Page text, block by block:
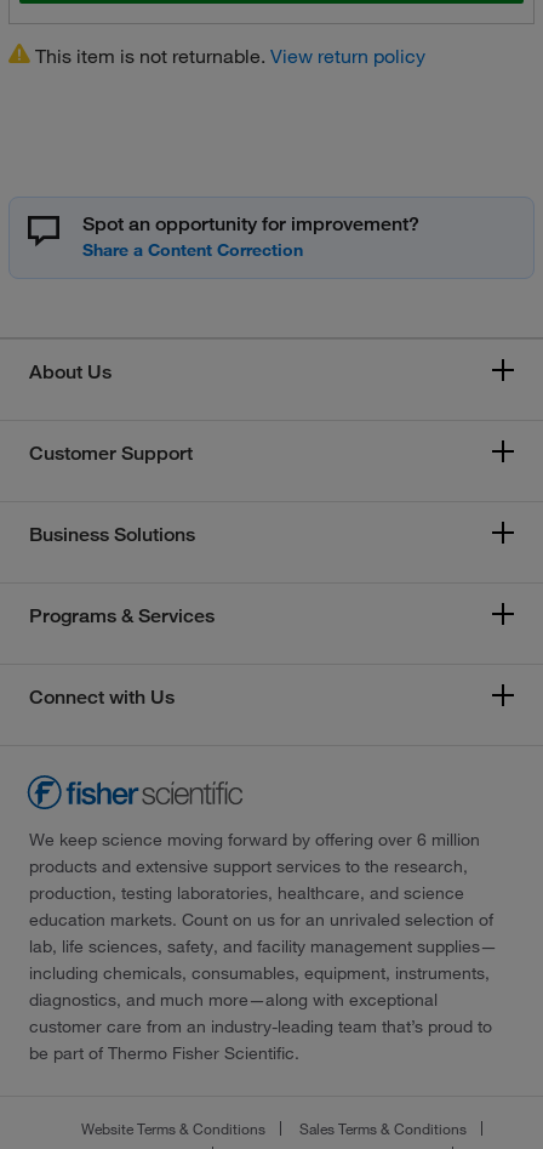
This item is not returnable. View return policy
Spot an opportunity for improvement?
About Us
Customer Support
Business Solutions
Programs & Services
Connect with Us
We keep science moving forward by offering over 6 million
products and extensive support services to the research,
production, testing laboratories, healthcare, and science
education markets. Count on us for an unrivaled selection of
lab, life sciences, safety, and facility management supplies—
including chemicals, consumables, equipment, instruments,
diagnostics, and much more—along with exceptional
customer care from an industry-leading team that’s proud to
be part of Thermo Fisher Scientific.
Website Terms & Conditions
Sales Terms & Conditions